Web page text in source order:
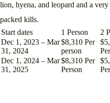
lion, hyena, and leopard and a
packed kills.
Start dates
1 Person 2
Dec 1, 2023 – Mar
31, 2024
$8,310 Per
person
Dec 1, 2024 – Mar
31, 2025
$8,310 Per
Person